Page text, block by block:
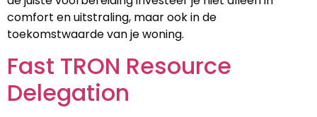
comfort en uitstraling, maar ook in de
toekomstwaarde van je woning.
Fast TRON Resource
Delegation